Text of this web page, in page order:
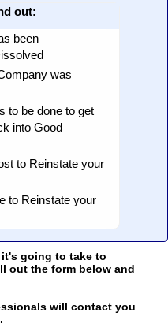
out:
been
was
to be done to get
into Good
to Reinstate your
to Reinstate your
going to take to
out the form below and
will contact you